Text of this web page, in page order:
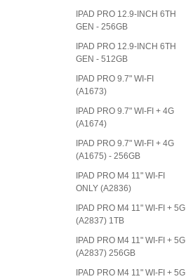
IPAD PRO 12.9-INCH 6TH
GEN - 256GB
IPAD PRO 12.9-INCH 6TH
GEN - 512GB
IPAD PRO 9.7" WI-FI
(A1673)
IPAD PRO 9.7" WI-FI + 4G
(A1674)
IPAD PRO 9.7" WI-FI + 4G
(A1675) - 256GB
IPAD PRO M4 11" WI-FI
ONLY (A2836)
IPAD PRO M4 11" WI-FI + 5G
(A2837) 1TB
IPAD PRO M4 11" WI-FI + 5G
(A2837) 256GB
IPAD PRO M4 11" WI-FI + 5G